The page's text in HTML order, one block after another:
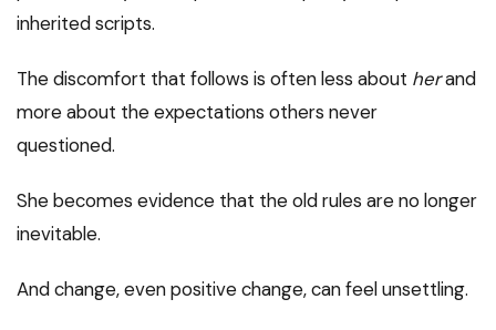
inherited scripts.
The discomfort that follows is often less about herand
more about the expectations others never
questioned.
She becomes evidence that the old rules are no longer
inevitable.
And change, even positive change, can feel unsettling.